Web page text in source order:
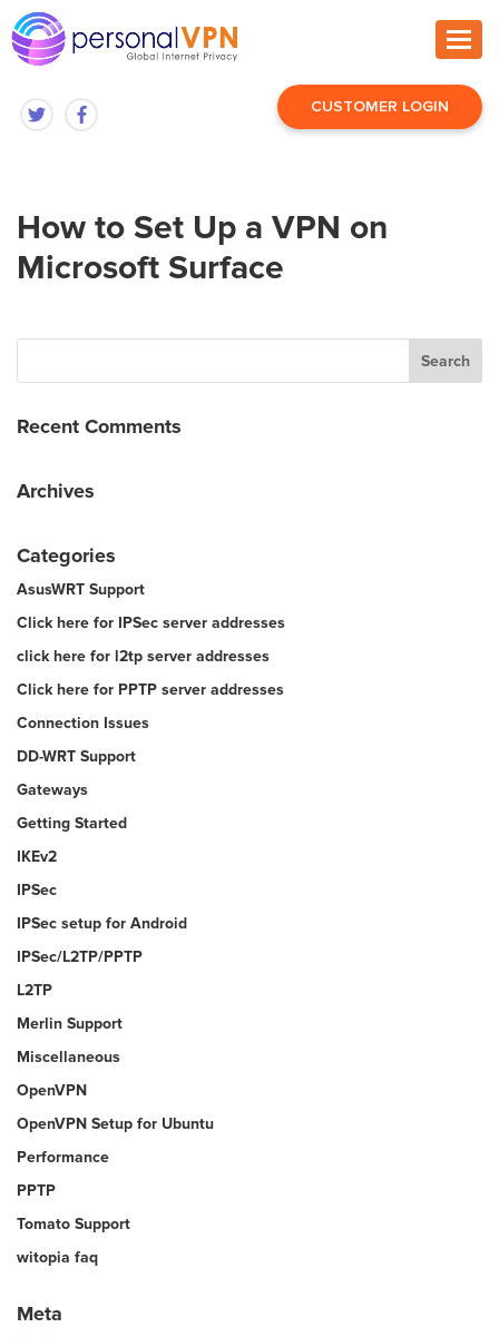
CUSTOMER LOGIN
How to Set Up a VPN on
Microsoft Surface
Recent Comments
Archives
Categories
AsusWRT Support
Click here for IPSec server addresses
click here for l2tp server addresses
Click here for PPTP server addresses
Connection Issues
DD-WRT Support
Gateways
Getting Started
IKEv2
IPSec
IPSec setup for Android
IPSec/L2TP/PPTP
L2TP
Merlin Support
Miscellaneous
OpenVPN
OpenVPN Setup for Ubuntu
Performance
PPTP
Tomato Support
witopia faq
Meta